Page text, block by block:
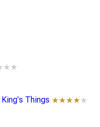
Things ★★★★★